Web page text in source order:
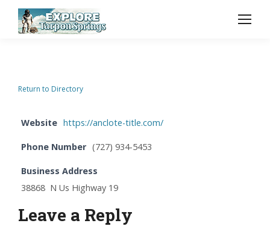
Return to Directory
Website https://anclote-title.com/
Phone Number (727) 934-5453
Business Address
38868 N Us Highway 19
Leave a Reply